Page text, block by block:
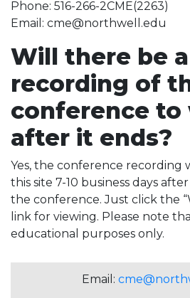
Phone: 516-266-2CME(2263)
Email: cme@northwell.edu
Will there be
recording of
conference to
after it ends?
Yes, the conference recording
this site 7-10 business days
the conference. Just click the
link for viewing. Please note
educational purposes only.
Email: